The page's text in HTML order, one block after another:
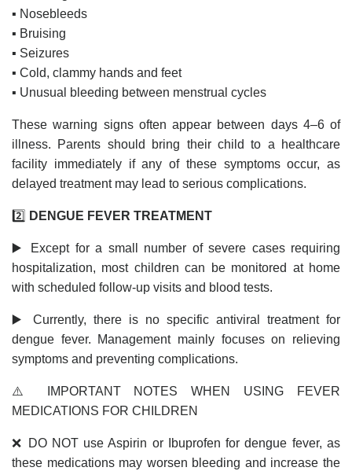
▪️ Nosebleeds
▪️ Bruising
▪️ Seizures
▪️ Cold, clammy hands and feet
▪️ Unusual bleeding between menstrual cycles
These warning signs often appear between days 4–6 of
illness. Parents should bring their child to a healthcare
facility immediately if any of these symptoms occur, as
delayed treatment may lead to serious complications.
2️⃣ DENGUE FEVER TREATMENT
▶️ Except for a small number of severe cases requiring
hospitalization, most children can be monitored at home
with scheduled follow-up visits and blood tests.
▶️ Currently, there is no specific antiviral treatment for
dengue fever. Management mainly focuses on relieving
symptoms and preventing complications.
⚠️ IMPORTANT NOTES WHEN USING FEVER
MEDICATIONS FOR CHILDREN
❌ DO NOT use Aspirin or Ibuprofen for dengue fever, as
these medications may worsen bleeding and increase the